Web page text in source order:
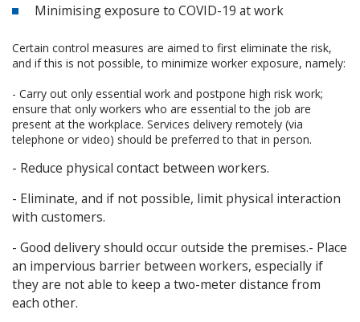
Minimising exposure to COVID-19 at work
Certain control measures are aimed to first eliminate the risk,
and if this is not possible, to minimize worker exposure, namely:
- Carry out only essential work and postpone high risk work;
ensure that only workers who are essential to the job are
present at the workplace. Services delivery remotely (via
telephone or video) should be preferred to that in person.
- Reduce physical contact between workers.
- Eliminate, and if not possible, limit physical interaction
with customers.
- Good delivery should occur outside the premises.- Place
an impervious barrier between workers, especially if
they are not able to keep a two-meter distance from
each other.